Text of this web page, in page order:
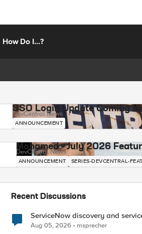
How Do I...?
SSO Login Update Coming
DevCentral News
ANNOUNCEMENT
Mohamed - July 2026
DevCentral News
ANNOUNCEMENT SERIES-DEVCENTRAL-
Recent Discussions
ServiceNow discovery and
Aug 05, 2026 msprecher